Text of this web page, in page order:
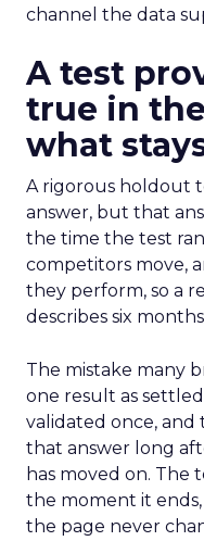
channel the data
A test
true in
what
A rigorous holdout
answer, but that
the time the test
competitors move,
they perform, so a
describes six
The mistake many
one result as
validated once, and
that answer long
has moved on. The
the moment it
the page never